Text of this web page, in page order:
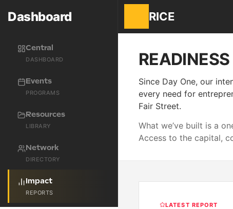
Dashboard
Central
DASHBOARD
Events
PROGRAMS
Resources
LIBRARY
Network
DIRECTORY
Impact
REPORTS
RICE
Since Day One, our
every need for
Fair Street.
What we’ve built is a
Access to the capital,
LATEST REPORT